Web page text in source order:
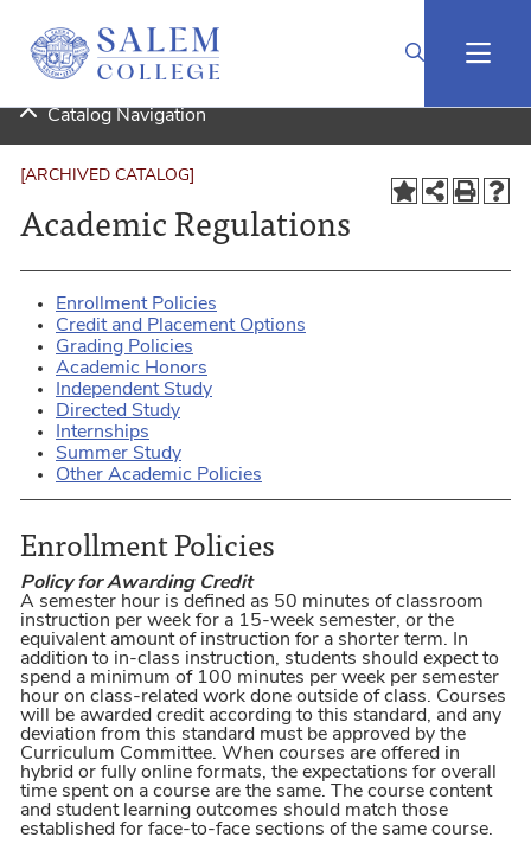
2024-2025 Undergraduate Catalog (Curriculog Connected) [ARCHIVED CATALOG]
Catalog Navigation
[ARCHIVED CATALOG]
Academic Regulations
Enrollment Policies
Credit and Placement Options
Grading Policies
Academic Honors
Independent Study
Directed Study
Internships
Summer Study
Other Academic Policies
Enrollment Policies
Policy for Awarding Credit
A semester hour is defined as 50 minutes of classroom
instruction per week for a 15-week semester, or the
equivalent amount of instruction for a shorter term. In
addition to in-class instruction, students should expect to
spend a minimum of 100 minutes per week per semester
hour on class-related work done outside of class. Courses
will be awarded credit according to this standard, and any
deviation from this standard must be approved by the
Curriculum Committee. When courses are offered in
hybrid or fully online formats, the expectations for overall
time spent on a course are the same. The course content
and student learning outcomes should match those
established for face-to-face sections of the same course.